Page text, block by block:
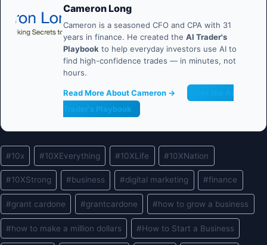
Cameron Long
Cameron is a seasoned CFO and CPA with 31
years in finance. He created the AI Trader's
Playbook to help everyday investors use AI to
find high-confidence trades — in minutes, not
hours.
Read More About Cameron →
Trader's Playbook
Post
Tags:
#10x #10XEverything #10XLife #10XNation
#10XStrong #business #digital marketing #finance
#grant cardone #grantcardone #how to grow a business
#how to make a million dollars #How to Start a Business